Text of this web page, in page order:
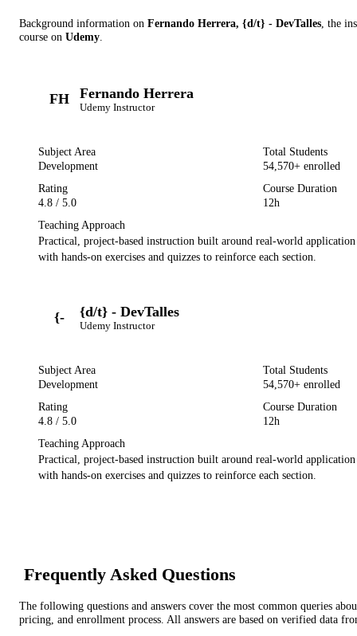
Background information on Fernando Herrera, {d/t} - DevTalles , the
course on Udemy
FH Fernando Herrera
Udemy Instructor
Subject Area
Development
Total Students
54,570+ enrolled
Rating
4.8 / 5.0
Course Duration
12h
Teaching Approach
Practical, project-based instruction built around real-world
with hands-on exercises and quizzes to reinforce each section.
{- {d/t} - DevTalles
Udemy Instructor
Subject Area
Development
Total Students
54,570+ enrolled
Rating
4.8 / 5.0
Course Duration
12h
Teaching Approach
Practical, project-based instruction built around real-world
with hands-on exercises and quizzes to reinforce each section.
Frequently Asked Questions
The following questions and answers cover the most common queries
pricing, and enrollment process. All answers are based on verified data